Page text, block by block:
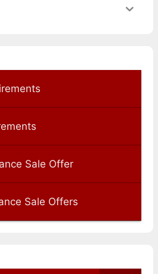
Sale Offer
Sale Offers